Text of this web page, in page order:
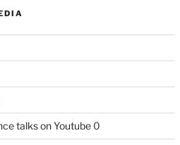
talks on Youtube0